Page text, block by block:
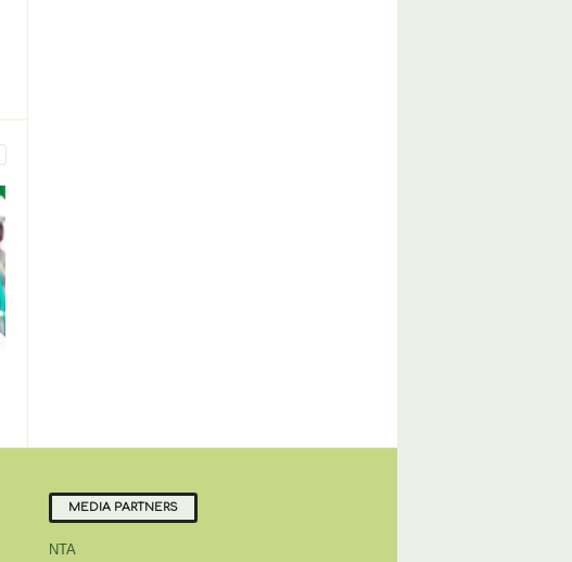
MEDIA PARTNERS
NTA